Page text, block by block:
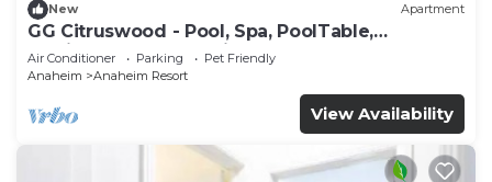
New Apartment
GG Citruswood - Pool, Spa, PoolTable,
PuttingGreen, Near Disney
Air Conditioner Parking
Pet Friendly
Anaheim
Anaheim Resort
View Availability